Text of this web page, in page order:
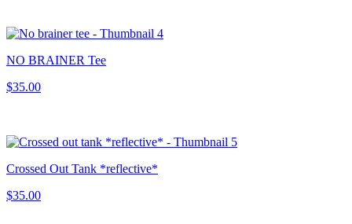
NO BRAINER Tee
$35.00
Crossed Out Tank *reflective*
$35.00